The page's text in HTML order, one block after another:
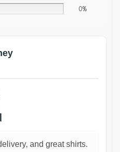
0%
and great shirts.